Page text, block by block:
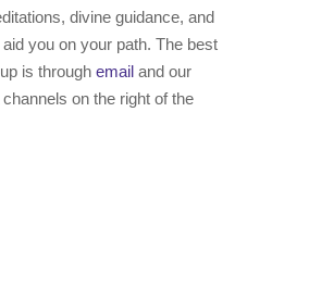
divine guidance, and
you on your path. The best
is through emailand our
on the right of the